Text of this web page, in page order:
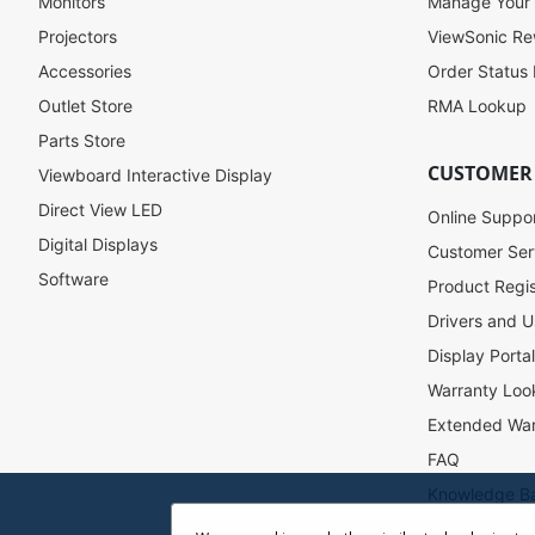
o
O
u
N
e
w
l
e
Projectors
Accessories
Outlet Store
Parts Store
Viewboard Interactive Display
Direct View LED
Digital Displays
Software
ViewSonic
Order Status
RMA Lookup
Online
Customer
Product
Drivers and
Display
Warranty
Extended
FAQ
Accessibility